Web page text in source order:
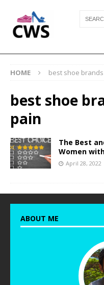
HOME best shoe
best shoe
pain
The Best
Women
April 28, 2022
ABOUT ME